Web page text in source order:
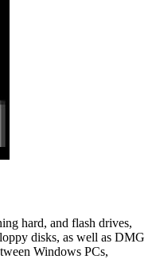
hard, and flash drives,
disks, as well as DMG
Windows PCs,